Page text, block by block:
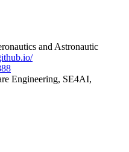
and Astronautic
Engineering, SE4AI,